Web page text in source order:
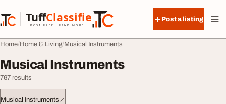
TuffClassified
POST FREE. FIND MORE.
TuffClassified
Post a listing
Home Home & Living Musical Instruments
Musical Instruments
767 results
Musical Instruments